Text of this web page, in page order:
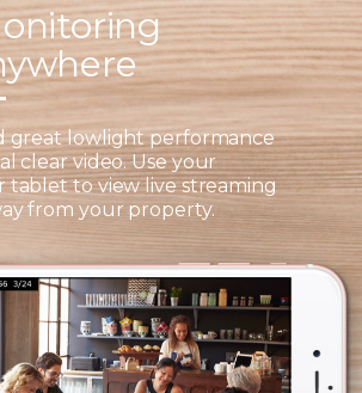
great lowlight performance
clear video. Use your
tablet to view live streaming
from your property.